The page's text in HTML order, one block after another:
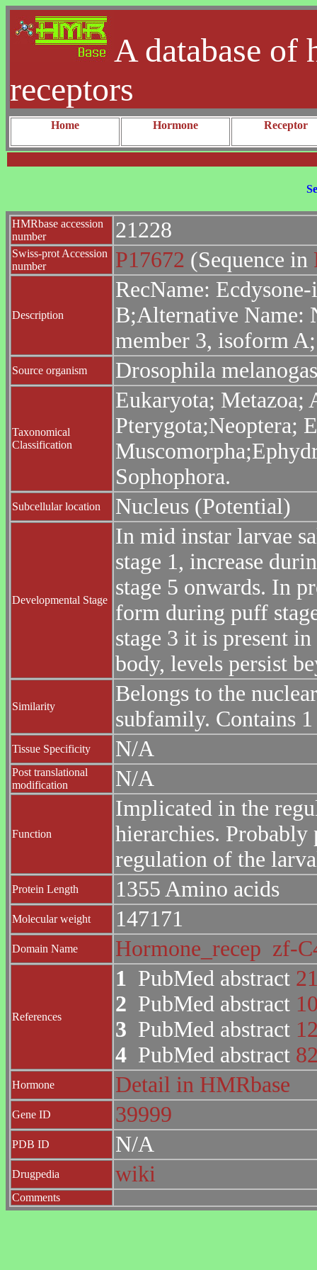
A database of
receptors
Home Hormone Receptor
HMRbase accession
number
21228
Swiss-prot Accession
number
P17672 (Sequence in
Description
RecName:
B;Alternative Name:
member 3, isoform A;
Source organism Drosophila
Taxonomical
Classification
Eukaryota; Metazoa;
Pterygota;Neoptera;
Sophophora.
Subcellular location Nucleus (Potential)
Developmental Stage
In mid instar larvae
stage 1, increase
stage 5 onwards. In
form during puff
stage 3 it is present
body, levels persist
Similarity
Belongs to the
subfamily. Contains
Tissue Specificity N/A
Post translational
modification
N/A
Function
Implicated in the
hierarchies.
regulation of the
Protein Length 1355 Amino acids
Molecular weight 147171
Domain Name Hormone_recep zf-
References
1 PubMed abstract
2 PubMed abstract
3 PubMed abstract
4 PubMed abstract
Hormone Detail in HMRbase
Gene ID 39999
PDB ID N/A
Drugpedia wiki
Comments